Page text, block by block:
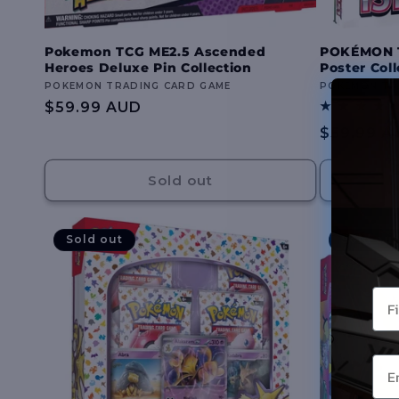
Pokemon TCG ME2.5 Ascended
Heroes Deluxe Pin Collection
Vendor:
POKEMON TRADING CARD GAME
Regular
$59.99 AUD
Sold out
Poster
Vendor:
POKEMON
Regular
$59.99
Sold out Sold out
Email